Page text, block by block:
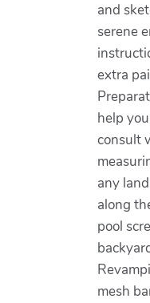
and
serene
extra
help
consult
any
along
pool
mesh